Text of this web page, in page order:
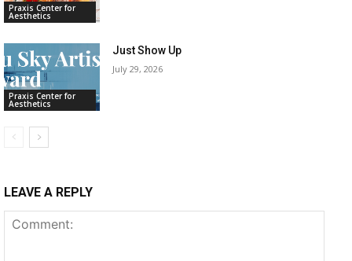
Praxis Center for
Aesthetics
Praxis Center for
Aesthetics
Just Show Up
July 29, 2026
LEAVE A REPLY